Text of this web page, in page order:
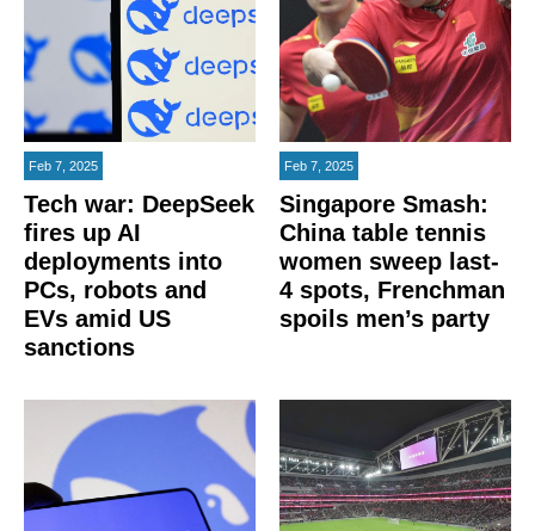
Feb 7, 2025
Tech war: DeepSeek
fires up AI
deployments into
PCs, robots and
EVs amid US
sanctions
Feb 7, 2025
Singapore Smash:
China table tennis
women sweep last-
4 spots, Frenchman
spoils men’s party